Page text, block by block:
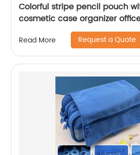
Colorful stripe pencil pouch
cosmetic case organizer
supplies China OEM factory
Read More Request a Quote